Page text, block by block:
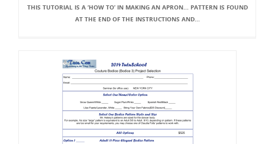
THIS TUTORIAL IS A ‘HOW TO’ IN MAKING AN APRON... PATTERN IS FOUND
AT THE END OF THE INSTRUCTIONS AND...